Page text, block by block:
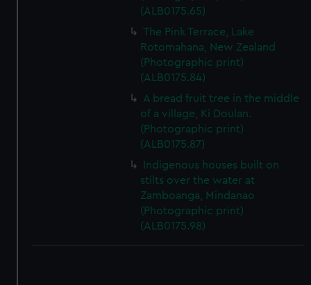
(ALB0175.65)
The Pink Terrace, Lake
Rotomahana, New Zealand
(Photographic print)
(ALB0175.84)
A bread fruit tree in the middle
of a village, Ki Doulan.
(Photographic print)
(ALB0175.87)
Indigenous houses built on
stilts over the water at
Zamboanga, Mindanao
(Photographic print)
(ALB0175.98)